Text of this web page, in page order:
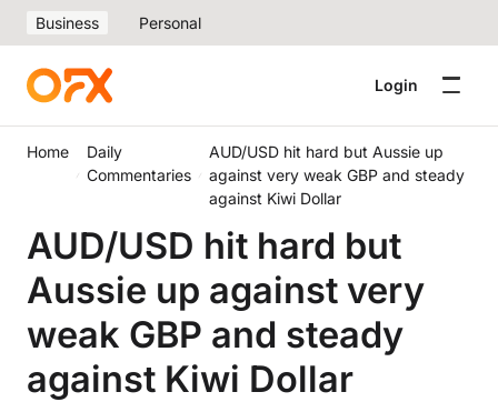
Business Personal
Login
Home
Daily
Commentaries
AUD/USD hit hard but Aussie up
against very weak GBP and steady
against Kiwi Dollar
AUD/USD hit hard but
Aussie up against very
weak GBP and steady
against Kiwi Dollar